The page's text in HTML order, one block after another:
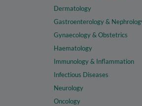
Dermatology
Gastroenterology &
Gynaecology & Obstetrics
Haematology
Immunology & Inflammation
Infectious Diseases
Neurology
Oncology